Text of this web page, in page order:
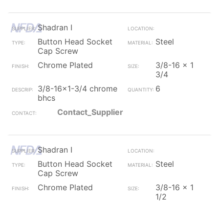
Shadran I
Button Head Socket
Cap Screw
Steel
Chrome Plated
3/8-16 x 1
3/4
3/8-16x1-3/4 chrome
bhcs
6
Contact_Supplier
Shadran I
Button Head Socket
Cap Screw
Steel
Chrome Plated
3/8-16 x 1
1/2